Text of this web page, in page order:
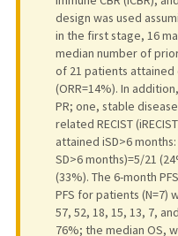
design was used
in the first stage, 16
median number of
of 21 patients attained
(ORR=14%). In
PR; one, stable
related RECIST
attained iSD>6
SD>6 months)=5/21
(33%). The 6-month
PFS for patients (N=7)
57, 52, 18, 15, 13, 7,
76%; the median OS,